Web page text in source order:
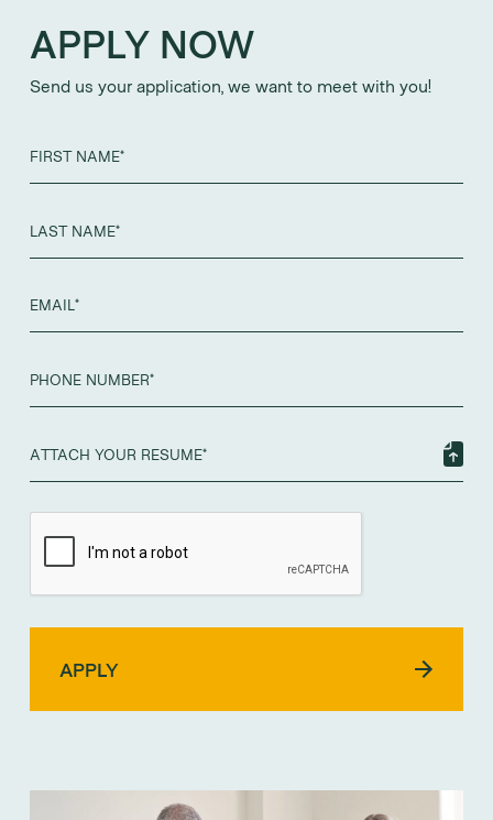
APPLY NOW
Send us your application, we want to meet with you!
ATTACH YOUR RESUME*